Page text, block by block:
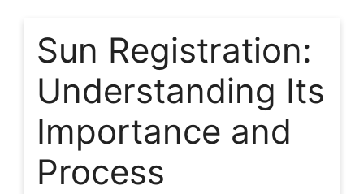
Sun Registration:
Understanding Its
Importance and
Process